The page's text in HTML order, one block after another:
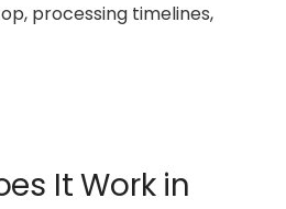
processing timelines,
It Work in